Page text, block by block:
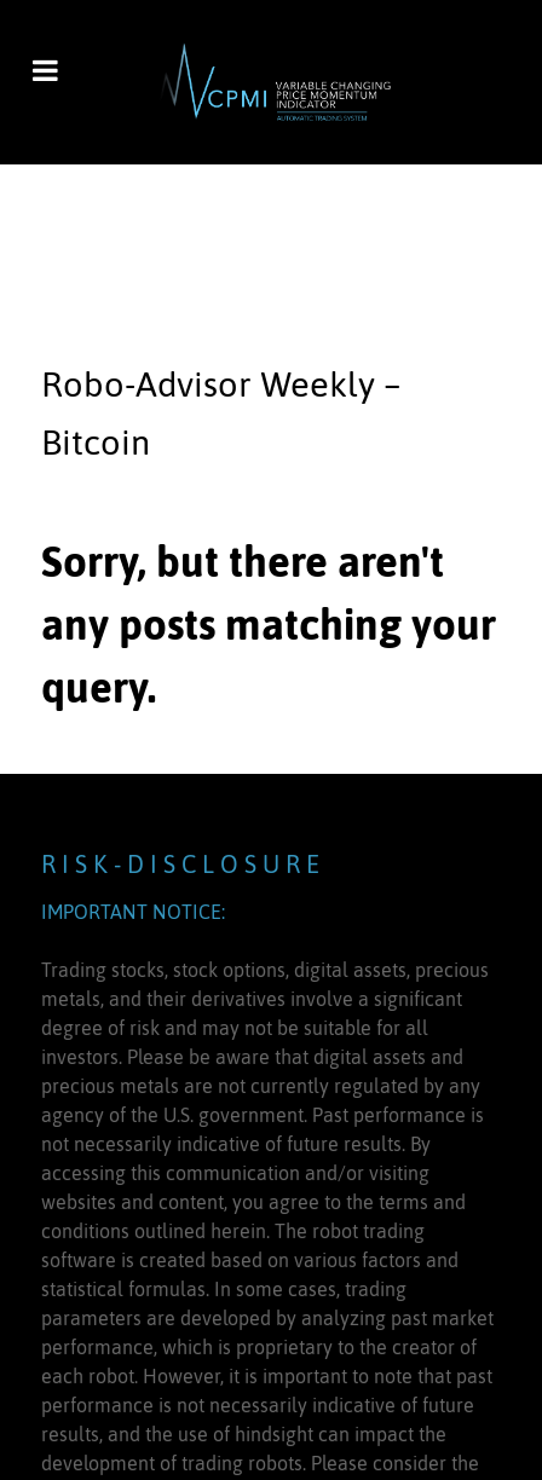
Robo-Advisor Weekly –
Bitcoin
Sorry, but there aren't
any posts matching your
query.
R I S K - D I S C L O S U R E
IMPORTANT NOTICE:
Trading stocks, stock options, digital assets, precious
metals, and their derivatives involve a significant
degree of risk and may not be suitable for all
investors. Please be aware that digital assets and
precious metals are not currently regulated by any
agency of the U.S. government. Past performance is
not necessarily indicative of future results. By
accessing this communication and/or visiting
websites and content, you agree to the terms and
conditions outlined herein. The robot trading
software is created based on various factors and
statistical formulas. In some cases, trading
parameters are developed by analyzing past market
performance, which is proprietary to the creator of
each robot. However, it is important to note that past
performance is not necessarily indicative of future
results, and the use of hindsight can impact the
development of trading robots. Please consider the